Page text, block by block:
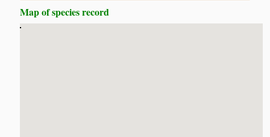
Map of species record